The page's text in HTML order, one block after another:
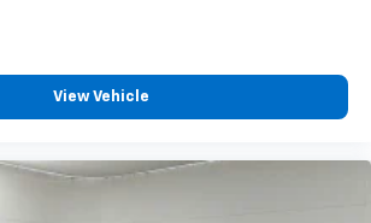
View Vehicle